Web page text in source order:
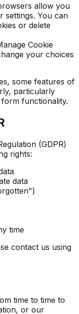
allow you
settings. You can
or delete
Cookie
your choices
some features of
particularly
functionality.
(GDPR)
rights:
data
time
contact us using
time to time to
or our